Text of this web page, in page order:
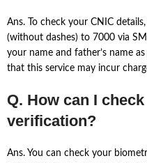
Ans. To check your CNIC
(without dashes) to 7000 via
your name and father’s name
that this service may incur
Q. How can I
verification?
Ans. You can check your